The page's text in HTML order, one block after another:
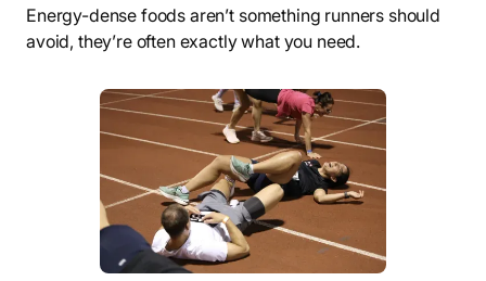
Energy-dense foods aren’t something runners should
avoid, they’re often exactly what you need.